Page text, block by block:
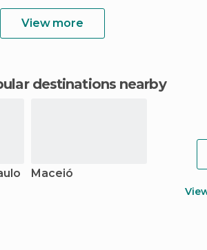
View more
destinations nearby
Maceió